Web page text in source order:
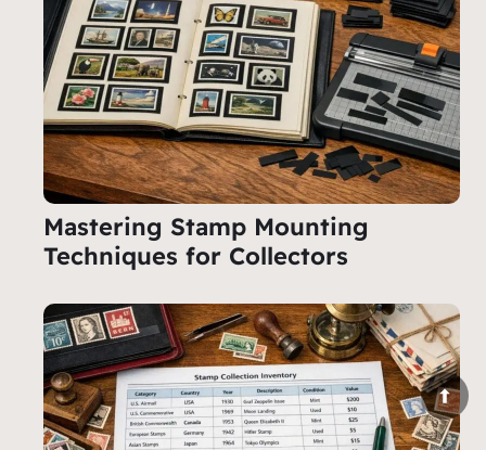
Mastering Stamp Mounting
Techniques for Collectors